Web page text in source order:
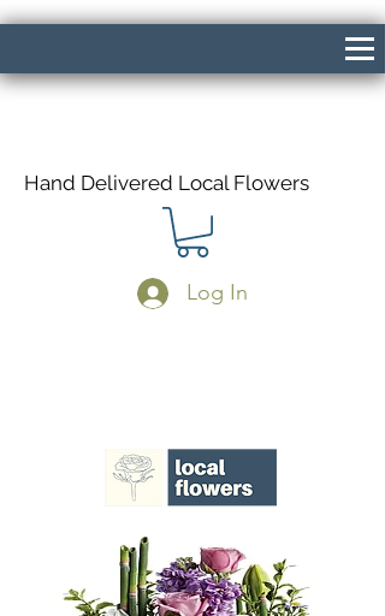
Hand Delivered Local Flowers
Log In